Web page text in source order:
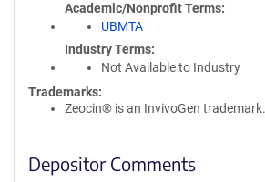
Academic/Nonprofit Terms
UBMTA
Industry Terms
Not Available to Industry
Trademarks:
Zeocin® is an InvivoGen trademark.
Depositor Comments